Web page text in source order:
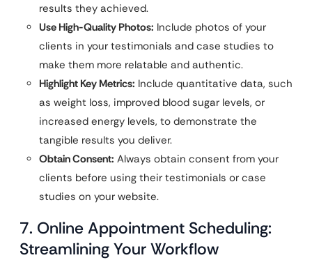
results they achieved.
Use High-Quality Photos: Include photos of your
clients in your testimonials and case studies to
make them more relatable and authentic.
Highlight Key Metrics: Include quantitative data, such
as weight loss, improved blood sugar levels, or
increased energy levels, to demonstrate the
tangible results you deliver.
Obtain Consent: Always obtain consent from your
clients before using their testimonials or case
studies on your website.
7. Online Appointment Scheduling:
Streamlining Your Workflow